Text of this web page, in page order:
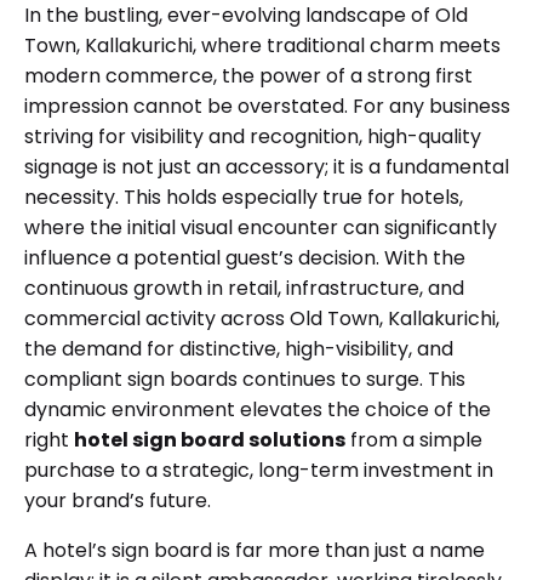
In the bustling, ever-evolving landscape of Old
Town, Kallakurichi, where traditional charm meets
modern commerce, the power of a strong first
impression cannot be overstated. For any business
striving for visibility and recognition, high-quality
signage is not just an accessory; it is a fundamental
necessity. This holds especially true for hotels,
where the initial visual encounter can significantly
influence a potential guest’s decision. With the
continuous growth in retail, infrastructure, and
commercial activity across Old Town, Kallakurichi,
the demand for distinctive, high-visibility, and
compliant sign boards continues to surge. This
dynamic environment elevates the choice of the
right hotel sign board solutions from a simple
purchase to a strategic, long-term investment in
your brand’s future.
A hotel’s sign board is far more than just a name